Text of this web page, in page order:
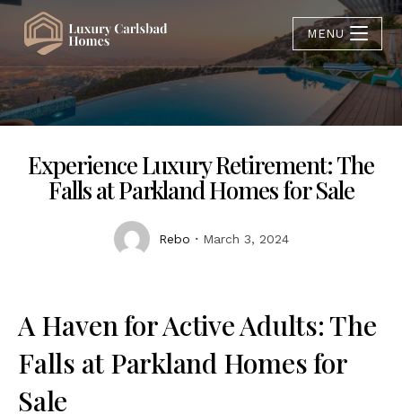
MENU
Experience Luxury Retirement: The
Falls at Parkland Homes for Sale
Rebo March 3, 2024
A Haven for Active Adults: The
Falls at Parkland Homes for
Sale